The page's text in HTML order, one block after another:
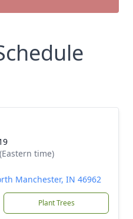
time)
Manchester, IN 46962
Plant Trees